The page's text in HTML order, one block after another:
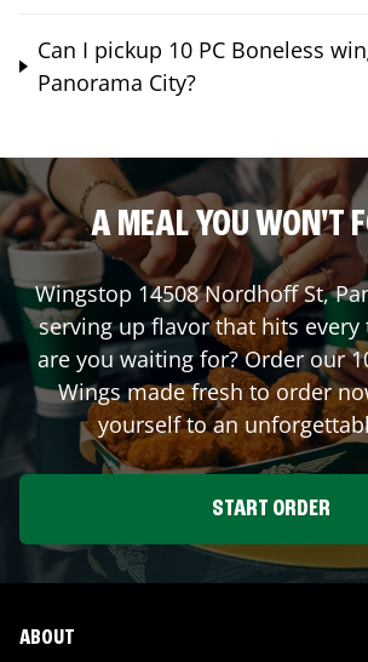
Can I pickup 10 PC Boneless
Panorama City?
A MEAL YOU WON'T
Wingstop 14508 Nordhoff St,
serving up flavor that hits every
are you waiting for? Order our
Wings made fresh to order
yourself to an
START ORDER
ABOUT